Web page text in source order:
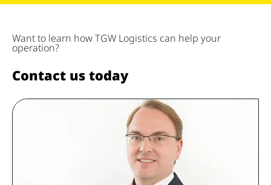
Want to learn how TGW Logistics can help your
operation?
Contact us today